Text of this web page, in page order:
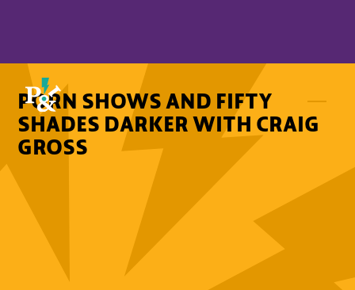
PORN SHOWS AND FIFTY
SHADES DARKER WITH CRAIG
GROSS